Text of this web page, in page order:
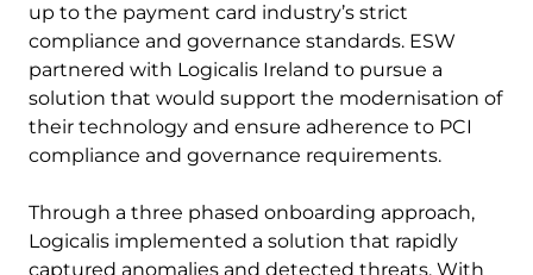
up to the payment card industry’s strict
compliance and governance standards. ESW
partnered with Logicalis Ireland to pursue a
solution that would support the modernisation of
their technology and ensure adherence to PCI
compliance and governance requirements.
Through a three phased onboarding approach,
Logicalis implemented a solution that rapidly
captured anomalies and detected threats. With